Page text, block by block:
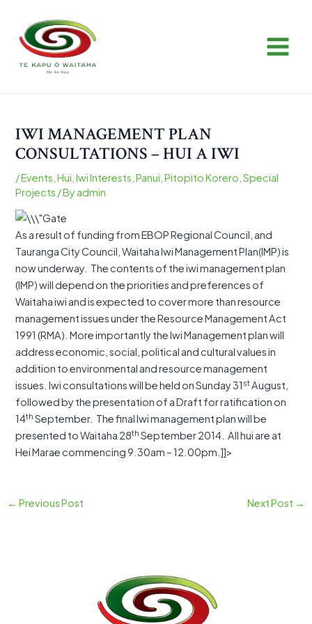
content
IWI MANAGEMENT PLAN
CONSULTATIONS – HUI A IWI
/Events ,Hui ,Iwi Interests ,Panui ,Pitopito Korero ,Special
Projects / Byadmin
As a result of funding from EBOP Regional Council, and
Tauranga City Council, Waitaha Iwi Management Plan(IMP) is
now underway. The contents of the iwi management plan
(IMP) will depend on the priorities and preferences of
Waitaha iwi and is expected to cover more than resource
management issues under the Resource Management Act
1991 (RMA). More importantly the Iwi Management plan will
address economic, social, political and cultural values in
addition to environmental and resource management
issues. Iwi consultations will be held on Sunday 31 stAugust,
followed by the presentation of a Draft for ratification on
14th September. The final Iwi management plan will be
presented to Waitaha 28th September 2014. All hui are at
Hei Marae commencing 9.30am – 12.00pm.]]>
navigation
← Previous Post Next Post →